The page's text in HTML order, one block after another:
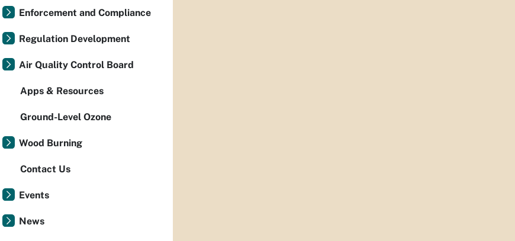
Enforcement and Compliance
Regulation Development
Air Quality Control Board
Apps & Resources
Ground-Level Ozone
Wood Burning
Contact Us
Events
News